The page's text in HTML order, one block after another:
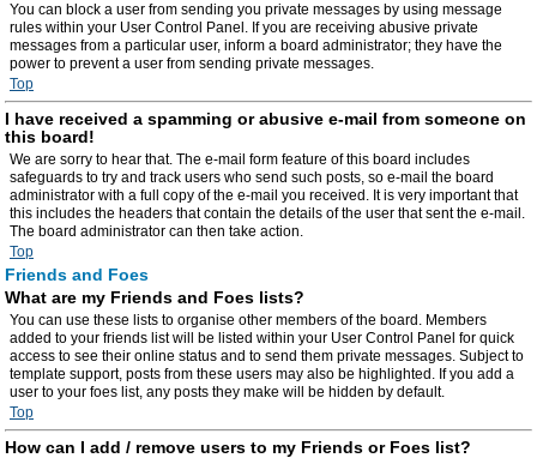
You can block a user from sending you private messages by using message
rules within your User Control Panel. If you are receiving abusive private
messages from a particular user, inform a board administrator; they have the
power to prevent a user from sending private messages.
Top
I have received a spamming or abusive e-mail from someone on
this board!
We are sorry to hear that. The e-mail form feature of this board includes
safeguards to try and track users who send such posts, so e-mail the board
administrator with a full copy of the e-mail you received. It is very important that
this includes the headers that contain the details of the user that sent the e-mail.
The board administrator can then take action.
Top
Friends and Foes
What are my Friends and Foes lists?
You can use these lists to organise other members of the board. Members
added to your friends list will be listed within your User Control Panel for quick
access to see their online status and to send them private messages. Subject to
template support, posts from these users may also be highlighted. If you add a
user to your foes list, any posts they make will be hidden by default.
Top
How can I add / remove users to my Friends or Foes list?